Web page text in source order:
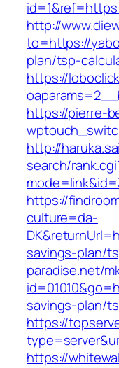
http://
to=https://
plan/tsp-
https://
https://pierre-
http://
search/
https://
culture=da-
savings-plan/
paradise.net/
savings-plan/
https://
https://